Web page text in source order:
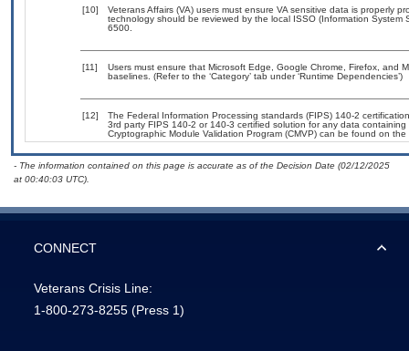
[10]
Veterans Affairs (VA) users must ensure VA sensitive data is properly
technology should be reviewed by the local ISSO (Information
6500.
[11]
Users must ensure that Microsoft Edge, Google Chrome, Firefox, and
baselines. (Refer to the ‘Category’ tab under ‘Runtime Dependencies’)
[12]
The Federal Information Processing standards (FIPS) 140-2
3rd party FIPS 140-2 or 140-3 certified solution for any data
Cryptographic Module Validation Program (CMVP) can be found on the
- The information contained on this page is accurate as of the Decision Date (02/12/2025
at 00:40:03 UTC).
CONNECT
Veterans Crisis Line:
1-800-273-8255 (Press 1)